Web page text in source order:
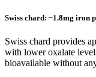
Swiss chard: ~1.8mg iron
Swiss chard provides
with lower oxalate
bioavailable without